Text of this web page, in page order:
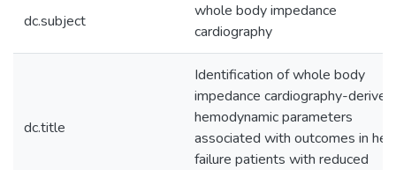
dc.subject
whole body impedance
cardiography
dc.title
Identification of whole body
impedance cardiography-derived
hemodynamic parameters
associated with outcomes in
failure patients with reduced